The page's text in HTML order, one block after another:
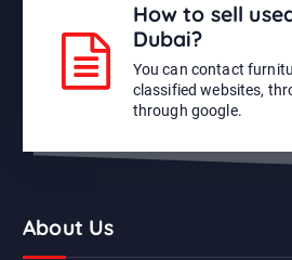
How to sell
Dubai?
You can contact
classified websites,
through google.
About Us